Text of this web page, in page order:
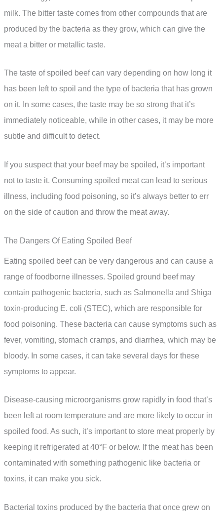
milk. The bitter taste comes from other compounds that are
produced by the bacteria as they grow, which can give the
meat a bitter or metallic taste.
The taste of spoiled beef can vary depending on how long it
has been left to spoil and the type of bacteria that has grown
on it. In some cases, the taste may be so strong that it’s
immediately noticeable, while in other cases, it may be more
subtle and difficult to detect.
If you suspect that your beef may be spoiled, it’s important
not to taste it. Consuming spoiled meat can lead to serious
illness, including food poisoning, so it’s always better to err
on the side of caution and throw the meat away.
The Dangers Of Eating Spoiled Beef
Eating spoiled beef can be very dangerous and can cause a
range of foodborne illnesses. Spoiled ground beef may
contain pathogenic bacteria, such as Salmonella and Shiga
toxin-producing E. coli (STEC), which are responsible for
food poisoning. These bacteria can cause symptoms such as
fever, vomiting, stomach cramps, and diarrhea, which may be
bloody. In some cases, it can take several days for these
symptoms to appear.
Disease-causing microorganisms grow rapidly in food that’s
been left at room temperature and are more likely to occur in
spoiled food. As such, it’s important to store meat properly by
keeping it refrigerated at 40°F or below. If the meat has been
contaminated with something pathogenic like bacteria or
toxins, it can make you sick.
Bacterial toxins produced by the bacteria that once grew on